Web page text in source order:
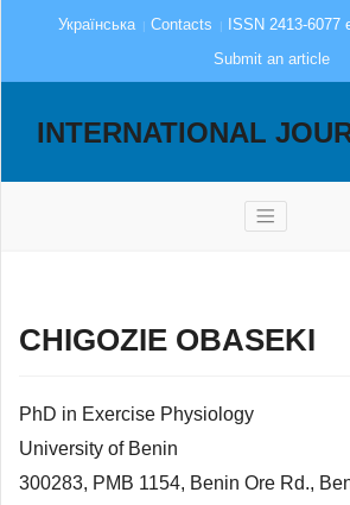
Українська Contacts
ISSN 2413-6077
Submit an article
INTERNATIONAL
CHIGOZIE OBASEKI
PhD in Exercise Physiology
University of Benin
300283, PMB 1154, Benin Ore Rd.,